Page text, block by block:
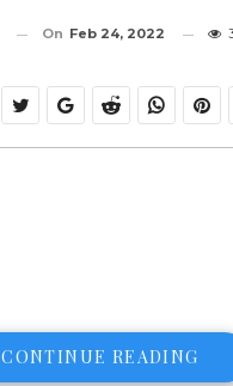
On Feb 24, 2022
CONTINUE READING